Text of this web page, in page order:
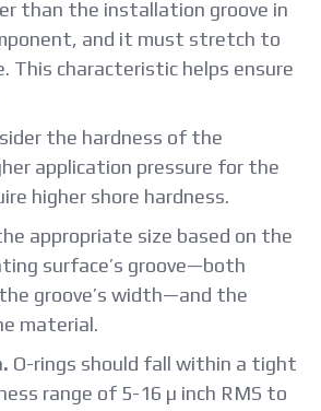
than the installation groove in
and it must stretch to
This characteristic helps ensure
the hardness of the
application pressure for the
higher shore hardness.
appropriate size based on the
surface’s groove—both
groove’s width—and the
material.
O-rings should fall within a tight
range of 5-16 µ inch RMS to